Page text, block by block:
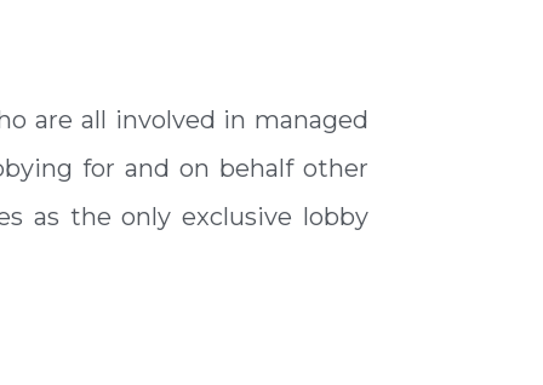
are all involved in managed
for and on behalf other
as the only exclusive lobby